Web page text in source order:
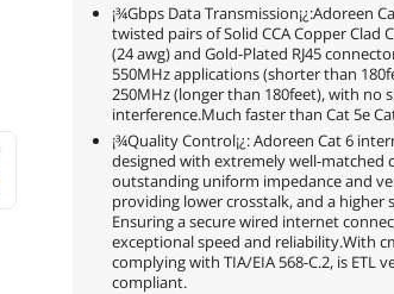
¡¾Gbps Data Transmission¡¿:Adoreen
twisted pairs of Solid CCA Copper Clad
(24 awg) and Gold-Plated RJ45
550MHz applications (shorter than
250MHz (longer than 180feet), with no
interference.Much faster than Cat 5e
¡¾Quality Control¡¿: Adoreen Cat 6
designed with extremely well-matched
outstanding uniform impedance and
providing lower crosstalk, and a higher
Ensuring a secure wired internet
exceptional speed and reliability.With
complying with TIA/EIA 568-C.2, is ETL
compliant.